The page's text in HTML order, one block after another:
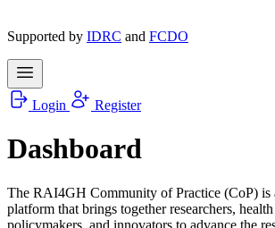
Supported by IDRC and FCDO
Login Register
Dashboard
The RAI4GH Community of Practice (CoP) is
platform that brings together researchers,
policymakers, and innovators to advance the